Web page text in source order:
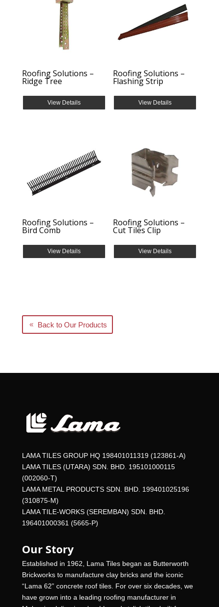
Roofing Solutions –
Ridge Tree
View Details
Roofing Solutions –
Flashing Strip
View Details
Roofing Solutions –
Bird Comb
View Details
Roofing Solutions –
Cut Tiles Clip
View Details
Back to Our Products
LAMA TILES GROUP HQ 198401011319 (123861-A)
LAMA TILES (UTARA) SDN. BHD. 195101000115
(002060-T)
LAMA METAL PRODUCTS SDN. BHD. 199401025196
(310875-M)
LAMA TILE-WORKS (SEREMBAN) SDN. BHD.
196401000361 (5665-P)
Our Story
Established in 1962, Lama Tiles began as Butterworth
Brickworks to manufacture clay bricks and the iconic
“Lama 62” concrete roof tiles. For over six decades, we
have grown into a leading roofing manufacturer in